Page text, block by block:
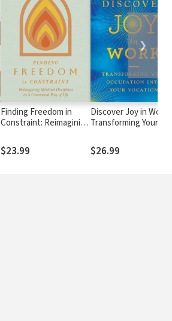
Finding Freedom in
Constraint: Reimagining
Communal Way of Life
$23.99
Discover Joy in Work:
Transforming Your
Vocation
$26.99
❯